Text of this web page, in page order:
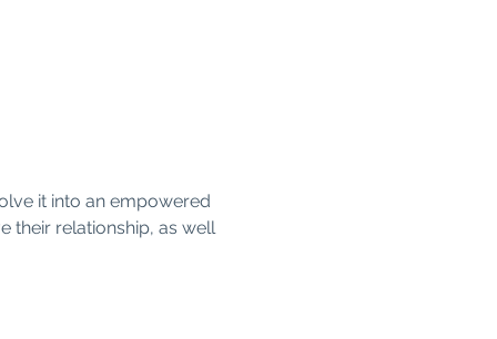
it into an empowered
their relationship, as well